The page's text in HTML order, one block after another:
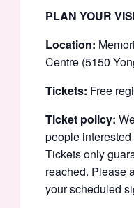
PLAN YOUR
Location:
Centre (5150
Tickets: Free
Ticket policy:
people
Tickets only
reached. Please
your scheduled